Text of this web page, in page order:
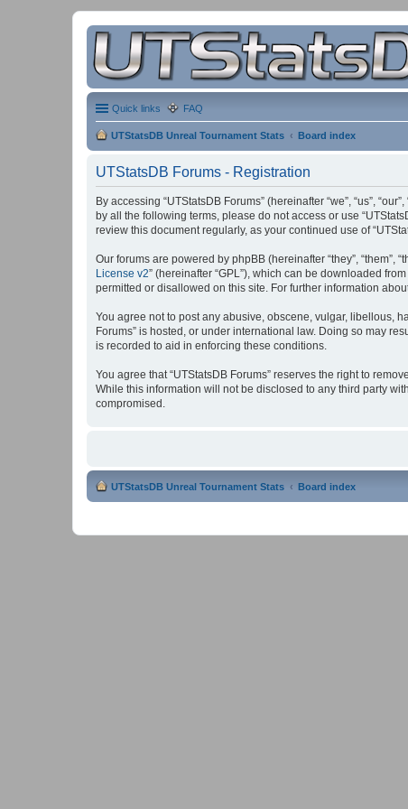
Quick links FAQ
UTStatsDB Unreal Tournament Stats Board index
UTStatsDB Forums - Registration
By accessing “UTStatsDB Forums” (hereinafter “we”, “us”,
by all the following terms, please do not access or use
review this document regularly, as your continued use of
Our forums are powered by phpBB (hereinafter “they”, “them”,
License v2” (hereinafter “GPL”), which can be downloaded from
permitted or disallowed on this site. For further information
You agree not to post any abusive, obscene, vulgar, libellous,
Forums” is hosted, or under international law. Doing so may
is recorded to aid in enforcing these conditions.
You agree that “UTStatsDB Forums” reserves the right to
While this information will not be disclosed to any third party
compromised.
UTStatsDB Unreal Tournament Stats Board index